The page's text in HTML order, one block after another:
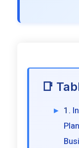
📑